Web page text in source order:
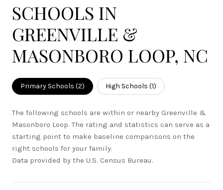
SCHOOLS IN
GREENVILLE &
MASONBORO LOOP, NC
Primary Schools (2) High Schools (1)
The following schools are within or nearby Greenville &
Masonboro Loop. The rating and statistics can serve as a
starting point to make baseline comparisons on the
right schools for your family.